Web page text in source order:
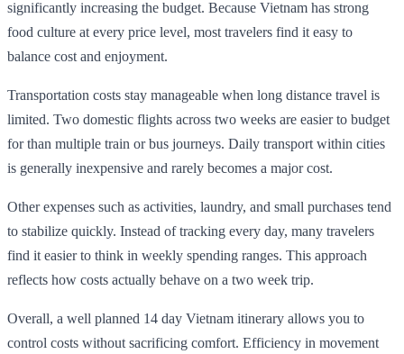
significantly increasing the budget. Because Vietnam has strong
food culture at every price level, most travelers find it easy to
balance cost and enjoyment.
Transportation costs stay manageable when long distance travel is
limited. Two domestic flights across two weeks are easier to budget
for than multiple train or bus journeys. Daily transport within cities
is generally inexpensive and rarely becomes a major cost.
Other expenses such as activities, laundry, and small purchases tend
to stabilize quickly. Instead of tracking every day, many travelers
find it easier to think in weekly spending ranges. This approach
reflects how costs actually behave on a two week trip.
Overall, a well planned 14 day Vietnam itinerary allows you to
control costs without sacrificing comfort. Efficiency in movement